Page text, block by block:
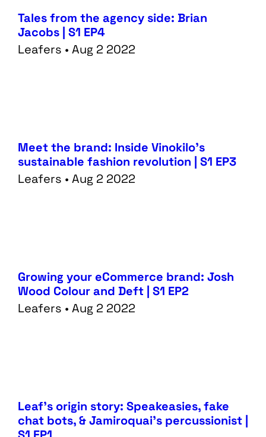
Performance
Web
Tech
Blog
Tales from the agency side: Brian
Jacobs | S1 EP4
Leafers • Aug 2 2022
Meet the brand: Inside Vinokilo’s
sustainable fashion revolution | S1 EP3
Leafers • Aug 2 2022
Growing your eCommerce brand: Josh
Wood Colour and Deft | S1 EP2
Leafers • Aug 2 2022
Leaf’s origin story: Speakeasies, fake
chat bots, & Jamiroquai’s percussionist |